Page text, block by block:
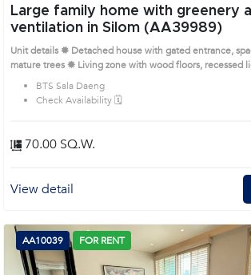
Large family home with greenery
ventilation in Silom (AA39989)
Unit details ✹ Detached house with gated entrance,
mature trees ✹ Living zone with wood floors, recessed
dining ✹ Kitchen with double sink, full cabinets, and
Bedrooms with bay windows, built-in wardrobes, and
Bathrooms with granite-style tiles and multiple configurations Prime
desirable district. This prime location surrounds
BTS Sala Daeng
Check Availability 🗓️
70.00 SQ.W.
View detail
AA10039 FOR RENT